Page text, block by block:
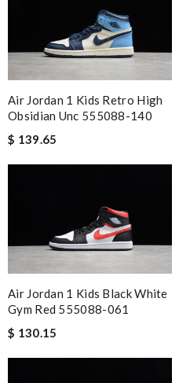
Air Jordan 1 Kids Retro High
Obsidian Unc 555088-140
$ 139.65
Air Jordan 1 Kids Black White
Gym Red 555088-061
$ 130.15